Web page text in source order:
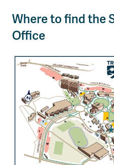
Where to find the
Office